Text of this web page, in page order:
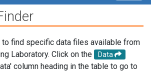
find specific data files available from
Laboratory. Click on the
Data
column heading in the table to go to